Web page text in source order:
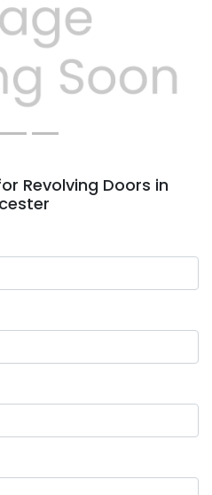
Next
Revolving Doors in